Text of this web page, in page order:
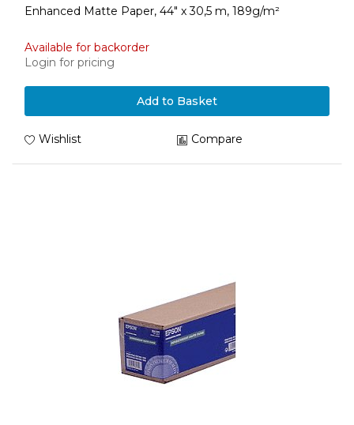
Enhanced Matte Paper, 44" x 30,5 m, 189g/m²
Available for backorder
Login for pricing
Add to Basket
Wishlist Compare